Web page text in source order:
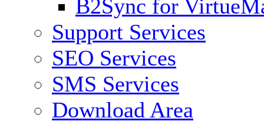
B2Sync for
Support Services
SEO Services
SMS Services
Download Area